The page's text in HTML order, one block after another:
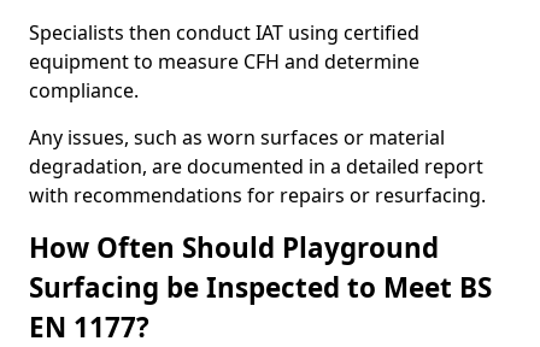
Specialists then conduct IAT using certified
equipment to measure CFH and determine
compliance.
Any issues, such as worn surfaces or material
degradation, are documented in a detailed report
with recommendations for repairs or resurfacing.
How Often Should Playground
Surfacing be Inspected to Meet BS
EN 1177?